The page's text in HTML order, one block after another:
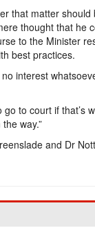
that matter
thought that he
to the Minister
best practices.
interest
to court if that’s
way.”
and Dr